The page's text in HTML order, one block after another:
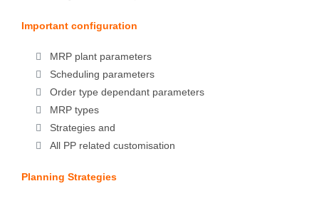
Important configuration
MRP plant parameters
Scheduling parameters
Order type dependant parameters
MRP types
Strategies and
All PP related customisation
Planning Strategies